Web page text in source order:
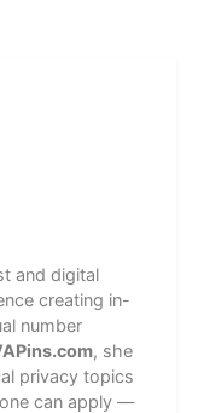
and digital
creating in-
number
, she
privacy topics
can apply —